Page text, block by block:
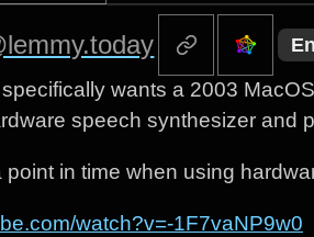
wants a 2003
speech synthesizer and
point in time when using
watch?v=-1F7vaNP9w0